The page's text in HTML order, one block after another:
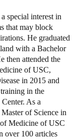
special interest in
that may block
He graduated
with a Bachelor
then attended the
of USC,
in 2015 and
in the
As a
of Science in
Medicine of USC
over 100 articles